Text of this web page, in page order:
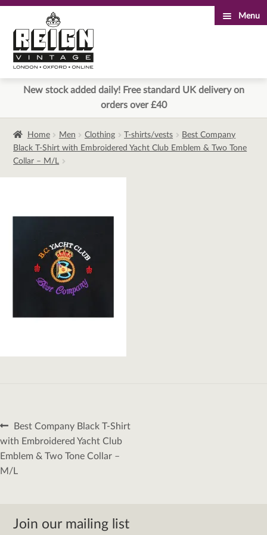
to
navigation
to
content
Menu
New stock added daily! Free standard UK delivery on
orders over £40
Home Men Clothing T-shirts/vests
Best Company
Black T-Shirt with Embroidered Yacht Club Emblem & Two Tone
Collar – M/L
Post
navigation
Previous
post:
Best Company Black T-Shirt
with Embroidered Yacht Club
Emblem & Two Tone Collar –
M/L
Join our mailing list